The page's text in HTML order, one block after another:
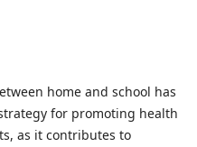
home and school has
for promoting health
as it contributes to